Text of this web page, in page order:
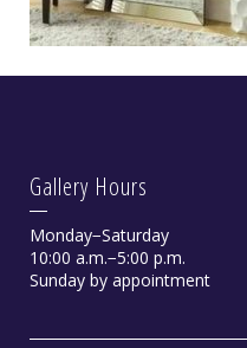
Gallery Hours
Monday−Saturday
10:00 a.m.−5:00 p.m.
Sunday by appointment